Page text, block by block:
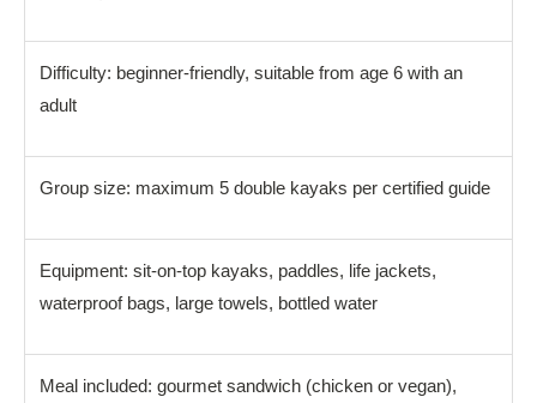
Difficulty: beginner-friendly, suitable from age 6 with an
adult
Group size: maximum 5 double kayaks per certified guide
Equipment: sit-on-top kayaks, paddles, life jackets,
waterproof bags, large towels, bottled water
Meal included: gourmet sandwich (chicken or vegan),